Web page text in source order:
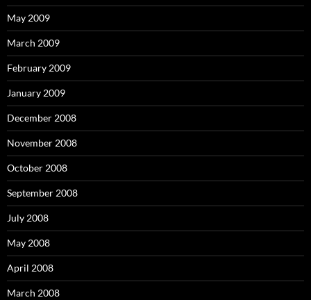
May 2009
March 2009
February 2009
January 2009
December 2008
November 2008
October 2008
September 2008
July 2008
May 2008
April 2008
March 2008